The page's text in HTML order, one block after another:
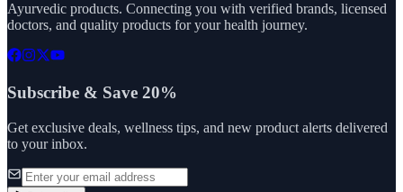
Ayurvedic products. Connecting you with verified brands, licensed
doctors, and quality products for your health journey.
Subscribe & Save 20%
Get exclusive deals, wellness tips, and new product alerts delivered
to your inbox.